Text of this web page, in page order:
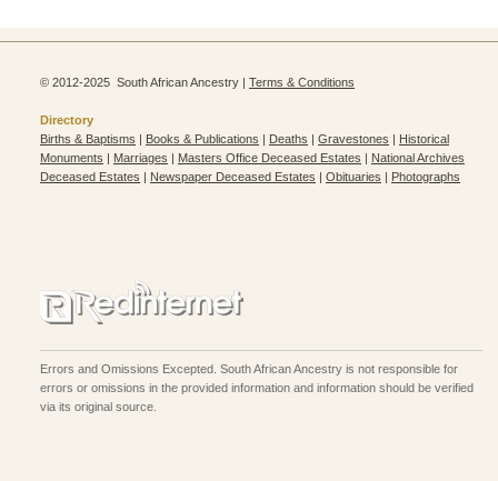
© 2012-2025 South African Ancestry | Terms & Conditions
Directory
Births & Baptisms | Books & Publications | Deaths | Gravestones | Historical
Monuments | Marriages | Masters Office Deceased Estates | National Archives
Deceased Estates | Newspaper Deceased Estates | Obituaries | Photographs
Errors and Omissions Excepted. South African Ancestry is not responsible for
errors or omissions in the provided information and information should be verified
via its original source.